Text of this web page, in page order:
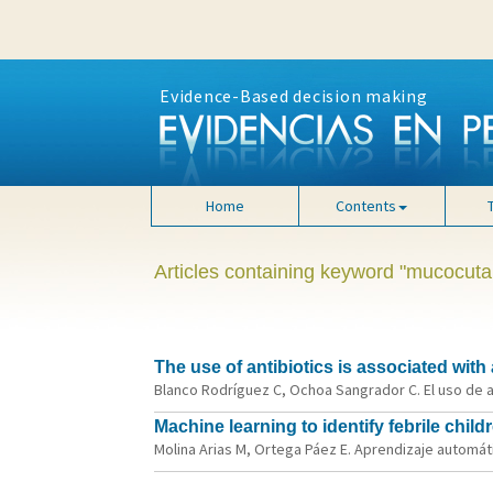
Evidence-Based decision making
Home Contents
Articles containing keyword
The use of antibiotics is associated
Blanco Rodríguez C, Ochoa Sangrador C. El uso
Machine learning to identify febrile
Molina Arias M, Ortega Páez E. Aprendizaje